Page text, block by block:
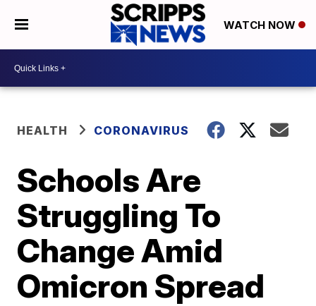
WATCH NOW
HEALTH CORONAVIRUS
Schools Are
Struggling To
Change Amid
Omicron Spread